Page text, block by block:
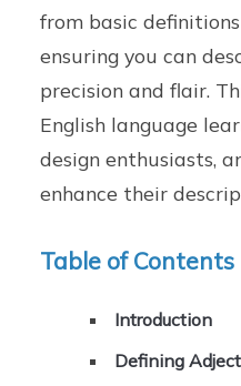
from basic
ensuring you can
precision and flair.
English language
design enthusiasts,
enhance their
Table of Contents
Introduction
Defining